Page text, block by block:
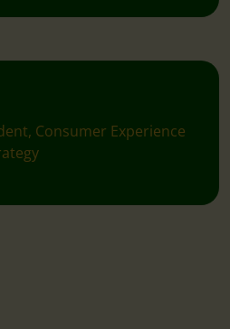
Consumer Experience